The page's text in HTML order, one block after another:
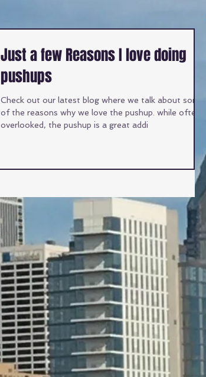
Just a few Reasons I love doing
pushups
Check out our latest blog where we talk about some
of the reasons why we love the pushup. while often
overlooked, the pushup is a great addi